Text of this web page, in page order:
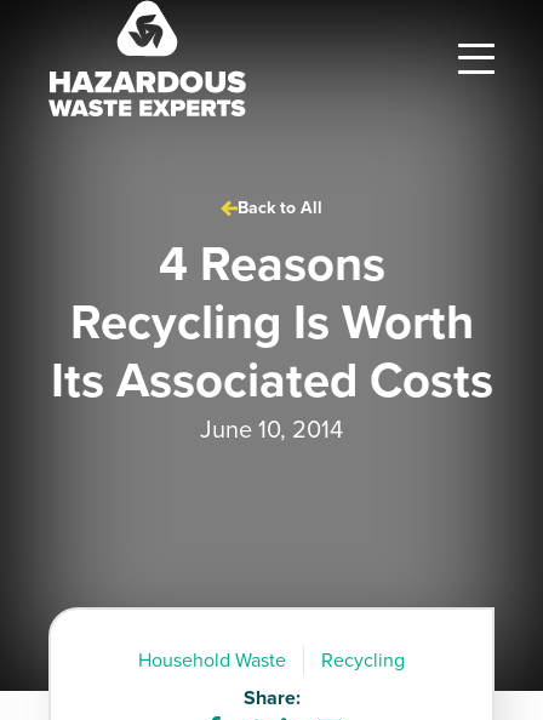
Back to All
4 Reasons
Recycling Is Worth
Its Associated Costs
June 10, 2014
Household Waste
Recycling
Share: